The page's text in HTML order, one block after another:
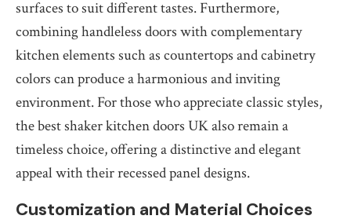
surfaces to suit different tastes. Furthermore,
combining handleless doors with complementary
kitchen elements such as countertops and cabinetry
colors can produce a harmonious and inviting
environment. For those who appreciate classic styles,
the best shaker kitchen doors UK also remain a
timeless choice, offering a distinctive and elegant
appeal with their recessed panel designs.
Customization and Material Choices